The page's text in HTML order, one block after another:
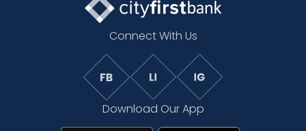
Investor Relations
Language
Connect With Us
Download Our App